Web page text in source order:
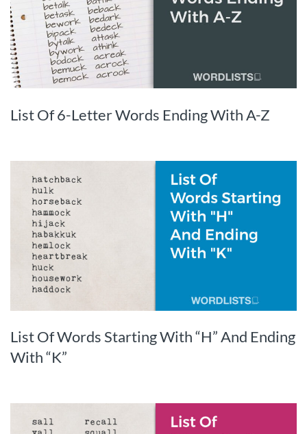
List Of 6-Letter Words Ending With A-Z
List Of Words Starting With “H” And Ending
With “K”